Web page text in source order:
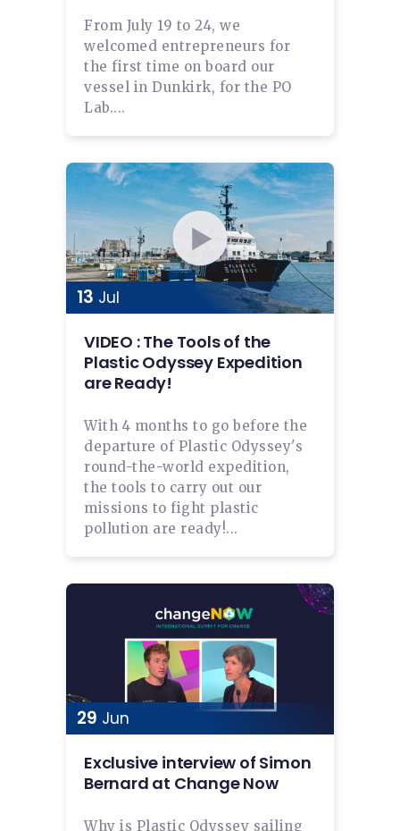
From July 19 to 24, we
welcomed entrepreneurs for
the first time on board our
vessel in Dunkirk, for the PO
Lab....
13 Jul
VIDEO : The Tools of the
Plastic Odyssey Expedition
are Ready!
With 4 months to go before the
departure of Plastic Odyssey's
round-the-world expedition,
the tools to carry out our
missions to fight plastic
pollution are ready!...
29 Jun
Exclusive interview of Simon
Bernard at Change Now
Why is Plastic Odyssey sailing